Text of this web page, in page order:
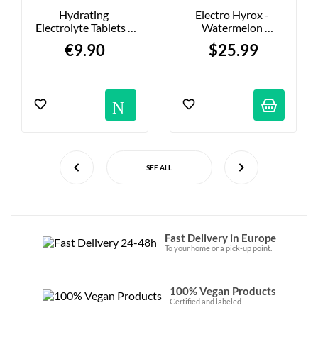
Hydrating
Electrolyte Tablets -
€9.90
Electro Hyrox -
Watermelon
Electrolyte Mix -
291g
$25.99
SEE ALL
Fast Delivery in Europe
To your home or a pick-up point.
100% Vegan Products
Certified and labeled